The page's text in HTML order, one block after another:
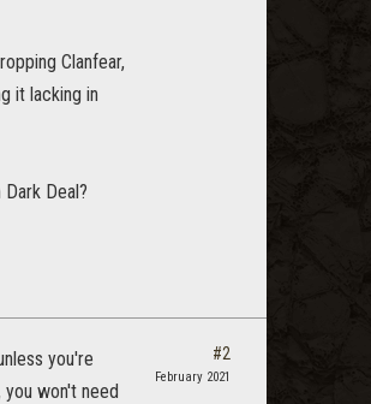
Clanfear,
it lacking in
Deal?
you're
won't need
#2
February 2021